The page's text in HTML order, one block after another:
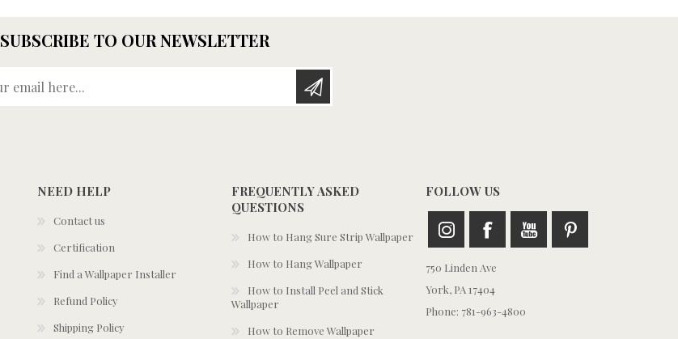
SUBSCRIBE TO OUR NEWSLETTER
NEED HELP
Contact us
Certification
Find a Wallpaper Installer
Refund Policy
Shipping Policy
FREQUENTLY ASKED
QUESTIONS
How to Hang Sure Strip Wallpaper
How to Hang Wallpaper
How to Install Peel and Stick
Wallpaper
How to Remove Wallpaper
FOLLOW US
750 Linden Ave
York, PA 17404
Phone: 781-963-4800